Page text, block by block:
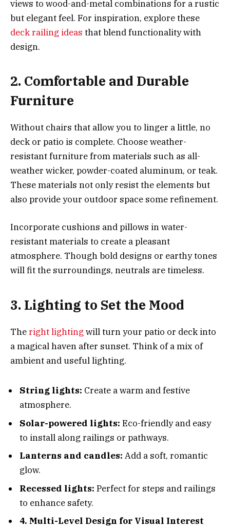
views to wood-and-metal combinations for a rustic
but elegant feel. For inspiration, explore these
deck railing ideas that blend functionality with
design.
2. Comfortable and Durable
Furniture
Without chairs that allow you to linger a little, no
deck or patio is complete. Choose weather-
resistant furniture from materials such as all-
weather wicker, powder-coated aluminum, or teak.
These materials not only resist the elements but
also provide your outdoor space some refinement.
Incorporate cushions and pillows in water-
resistant materials to create a pleasant
atmosphere. Though bold designs or earthy tones
will fit the surroundings, neutrals are timeless.
3. Lighting to Set the Mood
Theright lighting will turn your patio or deck into
a magical haven after sunset. Think of a mix of
ambient and useful lighting.
String lights: Create a warm and festive
atmosphere.
Solar-powered lights: Eco-friendly and easy
to install along railings or pathways.
Lanterns and candles: Add a soft, romantic
glow.
Recessed lights: Perfect for steps and railings
to enhance safety.
4. Multi-Level Design for Visual Interest